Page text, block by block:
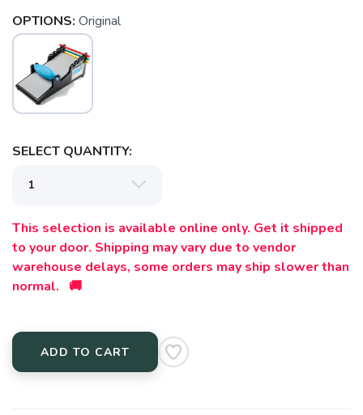
OPTIONS: Original
SELECT QUANTITY:
This selection is available online only. Get it shipped
to your door. Shipping may vary due to vendor
warehouse delays, some orders may ship slower than
normal. 🚚
ADD TO CART
items to your wishlist